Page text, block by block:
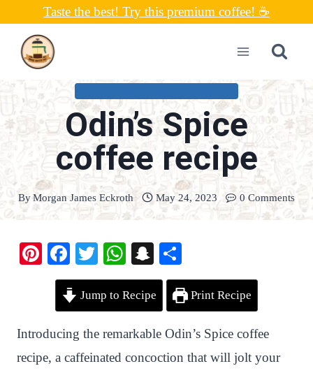
content
Taste the best! Try this premium coffee! ☕
Odin’s Spice
coffee recipe
ByMorgan James Eckroth May 24, 2023 0 Comments
Pi
nt
t
Fa
ce
bo
T
wi
tte
W
ha
ts
pp
S
na
pc
t
ha
re
Jump to Recipe Print Recipe
Introducing the remarkable Odin’s Spice coffee
recipe, a caffeinated concoction that will jolt your